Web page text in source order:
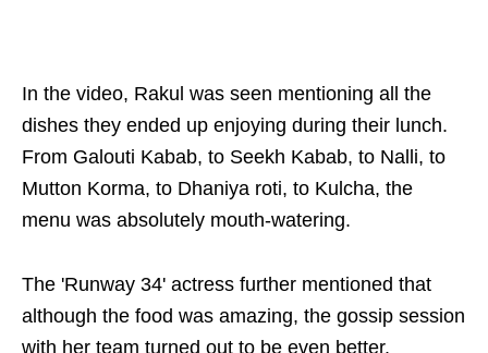
In the video, Rakul was seen mentioning all the
dishes they ended up enjoying during their lunch.
From Galouti Kabab, to Seekh Kabab, to Nalli, to
Mutton Korma, to Dhaniya roti, to Kulcha, the
menu was absolutely mouth-watering.
The 'Runway 34' actress further mentioned that
although the food was amazing, the gossip session
with her team turned out to be even better.